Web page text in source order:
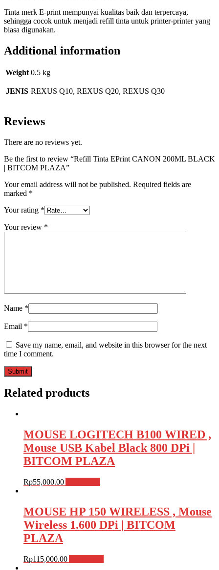
Tinta merk E-print mempunyai kualitas baik dan terpercaya,
sehingga cocok untuk menjadi refill tinta untuk printer-printer yang
biasa digunakan.
Additional information
Weight 0.5 kg
JENIS REXUS Q10, REXUS Q20, REXUS Q30
Reviews
There are no reviews yet.
Be the first to review “Refill Tinta EPrint CANON 200ML BLACK
| BITCOM PLAZA”
Your email address will not be published. Required fields are
marked *
Your rating *
Your review *
Name *
Email *
Save my name, email, and website in this browser for the next
time I comment.
Related products
MOUSE LOGITECH B100 WIRED ,
Mouse USB Kabel Black 800 DPi |
BITCOM PLAZA
Rp55,000.00
MOUSE HP 150 WIRELESS , Mouse
Wireless 1.600 DPi | BITCOM
PLAZA
Rp115,000.00